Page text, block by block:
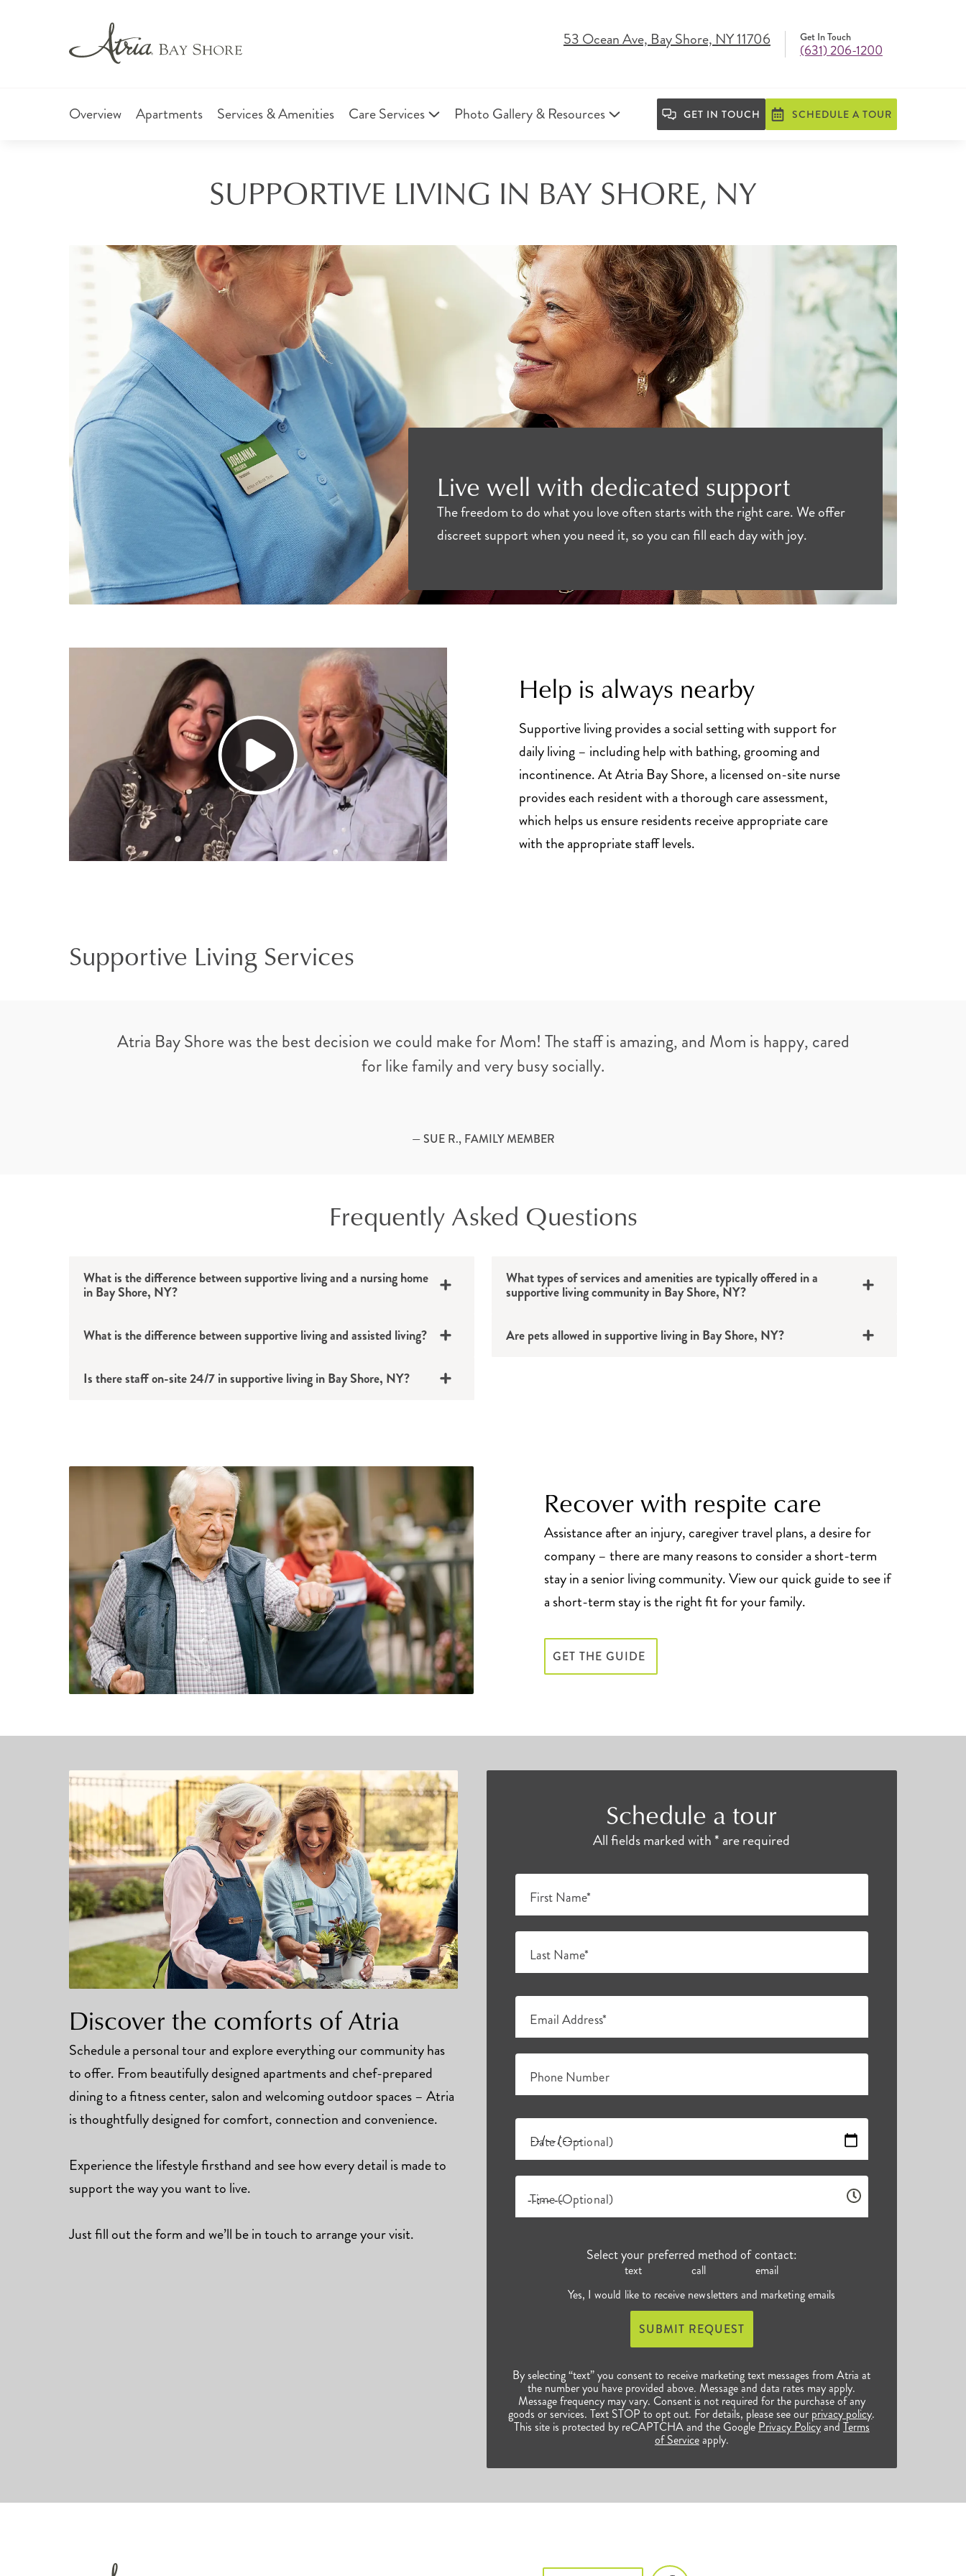
53 Ocean Ave, Bay Shore, NY 11706 Get In Touch
(631) 206-1200
Overview Apartments Services & Amenities Care Services Photo Gallery & Resources GET IN TOUCH SCHEDULE A TOUR
SUPPORTIVE LIVING IN BAY SHORE, NY
Live well with dedicated support
The freedom to do what you love often starts with the right care. We offer
discreet support when you need it, so you can fill each day with joy.
Help is always nearby
Supportive living provides a social setting with support for
daily living – including help with bathing, grooming and
incontinence. At Atria Bay Shore, a licensed on-site nurse
provides each resident with a thorough care assessment,
which helps us ensure residents receive appropriate care
with the appropriate staff levels.
Supportive Living Services
Atria Bay Shore was the best decision we could make for Mom! The staff is amazing, and Mom is happy, cared
for like family and very busy socially.
— SUE R., FAMILY MEMBER
Frequently Asked Questions
What is the difference between supportive living and a nursing home
in Bay Shore, NY?
What is the difference between supportive living and assisted living?
Is there staff on-site 24/7 in supportive living in Bay Shore, NY?
What types of services and amenities are typically offered in a
supportive living community in Bay Shore, NY?
Are pets allowed in supportive living in Bay Shore, NY?
Recover with respite care
Assistance after an injury, caregiver travel plans, a desire for
company – there are many reasons to consider a short-term
stay in a senior living community. View our quick guide to see if
a short-term stay is the right fit for your family.
GET THE GUIDE
Discover the comforts of Atria
Schedule a personal tour and explore everything our community has
to offer. From beautifully designed apartments and chef-prepared
dining to a fitness center, salon and welcoming outdoor spaces – Atria
is thoughtfully designed for comfort, connection and convenience.
Experience the lifestyle firsthand and see how every detail is made to
support the way you want to live.
Just fill out the form and we’ll be in touch to arrange your visit.
Schedule a tour
All fields marked with * are required
First Name*
Last Name*
Email Address*
Phone Number
Date (Optional)
Time (Optional)
Select your preferred method of contact:
text call
email
Yes, I would like to receive newsletters and marketing emails
SUBMIT REQUEST
By selecting “text” you consent to receive marketing text messages from Atria at
the number you have provided above. Message and data rates may apply.
Message frequency may vary. Consent is not required for the purchase of any
goods or services. Text STOP to opt out. For details, please see our privacy policy.
This site is protected by reCAPTCHA and the Google Privacy PolicyandTerms
of Serviceapply.